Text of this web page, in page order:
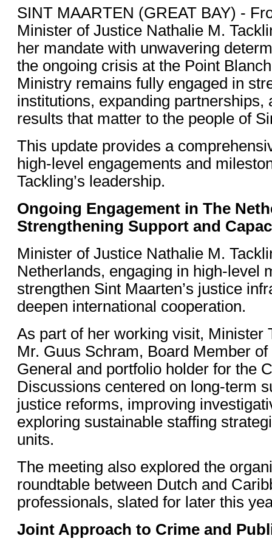
SINT MAARTEN (GREAT BAY) -
Minister of Justice Nathalie M.
her mandate with unwavering
the ongoing crisis at the Point
Ministry remains fully engaged in
institutions, expanding partnerships,
results that matter to the people of
This update provides a
high-level engagements and
Tackling’s leadership.
Ongoing Engagement in The
Strengthening Support and
Minister of Justice Nathalie M.
Netherlands, engaging in high-level
strengthen Sint Maarten’s justice
deepen international cooperation.
As part of her working visit, Minister
Mr. Guus Schram, Board Member
General and portfolio holder for the
Discussions centered on long-term
justice reforms, improving
exploring sustainable staffing
units.
The meeting also explored the
roundtable between Dutch and
professionals, slated for later this
Joint Approach to Crime and